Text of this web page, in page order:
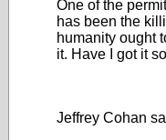
One of the
has been the
humanity ought
it. Have I got it
Jeffrey Cohan